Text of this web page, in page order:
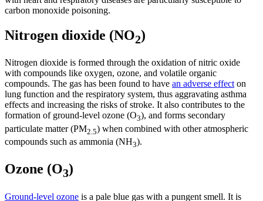
carbon monoxide poisoning.
Nitrogen dioxide (NO2)
Nitrogen dioxide is formed through the oxidation of nitric oxide
with compounds like oxygen, ozone, and volatile organic
compounds. The gas has been found to have an adverse effecton
lung function and the respiratory system, thus aggravating asthma
effects and increasing the risks of stroke. It also contributes to the
formation of ground-level ozone (O3), and forms secondary
particulate matter (PM2.5) when combined with other atmospheric
compounds such as ammonia (NH3).
Ozone (O3)
Ground-level ozone is a pale blue gas with a pungent smell. It is